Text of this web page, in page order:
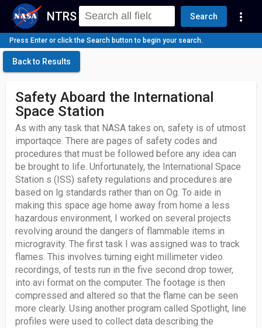
NTRS Search more_vert
Press Enter or click the Search button to begin your search.
Back to Results
Safety Aboard the International
Space Station
As with any task that NASA takes on, safety is of utmost
importaqce. There are pages of safety codes and
procedures that must be followed before any idea can
be brought to life. Unfortunately, the International Space
Station s (ISS) safety regulations and procedures are
based on lg standards rather than on Og. To aide in
making this space age home away from home a less
hazardous environment, I worked on several projects
revolving around the dangers of flammable items in
microgravity. The first task I was assigned was to track
flames. This involves turning eight millimeter video
recordings, of tests run in the five second drop tower,
into avi format on the computer. The footage is then
compressed and altered so that the flame can be seen
more clearly. Using another program called Spotlight, line
profiles were used to collect data describing the